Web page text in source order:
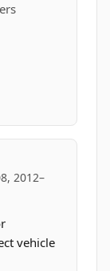
2012–
vehicle